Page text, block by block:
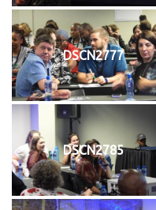
DSCN2777
DSCN2785